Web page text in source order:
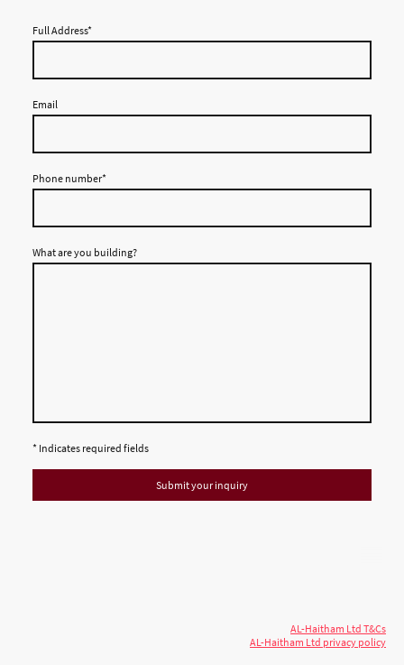
Full Address*
Email
Phone number*
What are you building?
* Indicates required fields
Submit your inquiry
AL-Haitham Ltd T&Cs
AL-Haitham Ltd privacy policy